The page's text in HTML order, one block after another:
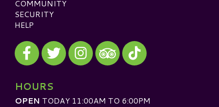
COMMUNITY
SECURITY
HELP
Visit our Facebook
Visit our Twitter
Visit our Instagram
Visit our TripAdvisor
Visit our TikTok
HOURS
OPEN TODAY 11:00AM TO 6:00PM